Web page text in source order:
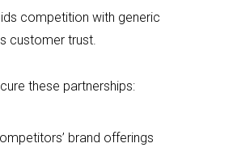
competition with generic
customer trust.
these partnerships:
brand offerings